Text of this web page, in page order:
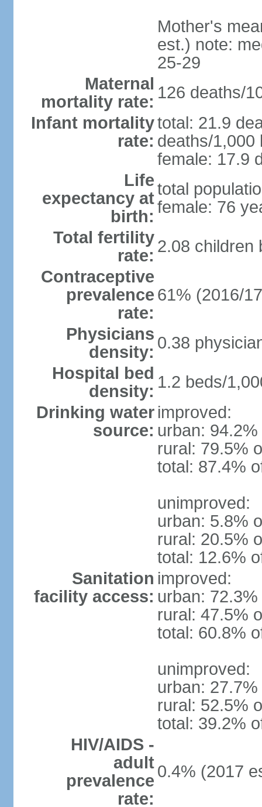
Mother's
est.) note:
25-29
Maternal
mortality rate: 126 deaths/
Infant mortality
rate:
total: 21.9
deaths/1,000
female: 17.9
Life
expectancy at
birth:
total
female: 76
Total fertility
rate: 2.08 children
Contraceptive
prevalence
rate:
61% (2016/
Physicians
density: 0.38
Hospital bed
density: 1.2 beds/
Drinking water
source:
improved:
urban:
rural: 79.5%
total: 87.4%
unimproved:
urban: 5.8%
rural: 20.5%
total: 12.6%
Sanitation
facility access:
improved:
urban:
rural: 47.5%
total: 60.8%
unimproved:
urban:
rural: 52.5%
total: 39.2%
HIV/AIDS -
adult
prevalence
rate:
0.4% (2017